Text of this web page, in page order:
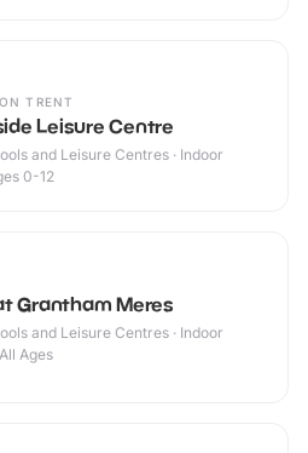
TRENT
Leisure Centre
and Leisure Centres · Indoor
0-12
Grantham Meres
and Leisure Centres · Indoor
All Ages